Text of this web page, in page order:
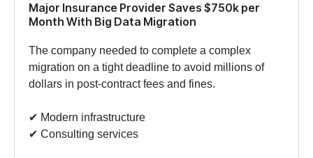
Major Insurance Provider Saves $750k per
Month With Big Data Migration
The company needed to complete a complex
migration on a tight deadline to avoid millions of
dollars in post-contract fees and fines.
✔︎ Modern infrastructure
✔︎ Consulting services